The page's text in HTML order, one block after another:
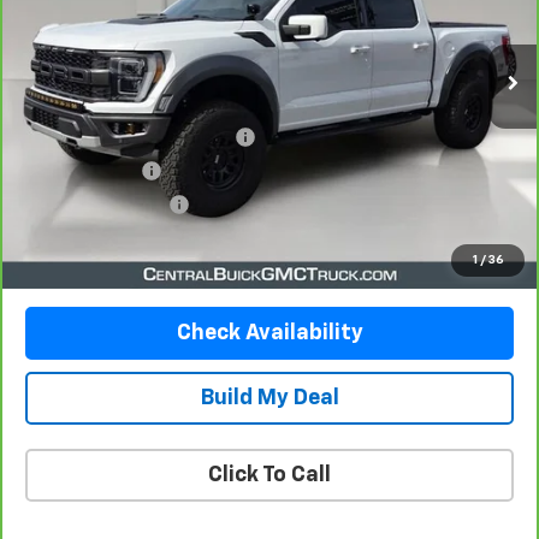
1 / 36
Less
Retail Price
$64,358
Pre-Delivery Service Charge
$899
Online filing fee $149
Private Agency Fee
Check Availability
Build My Deal
Click To Call